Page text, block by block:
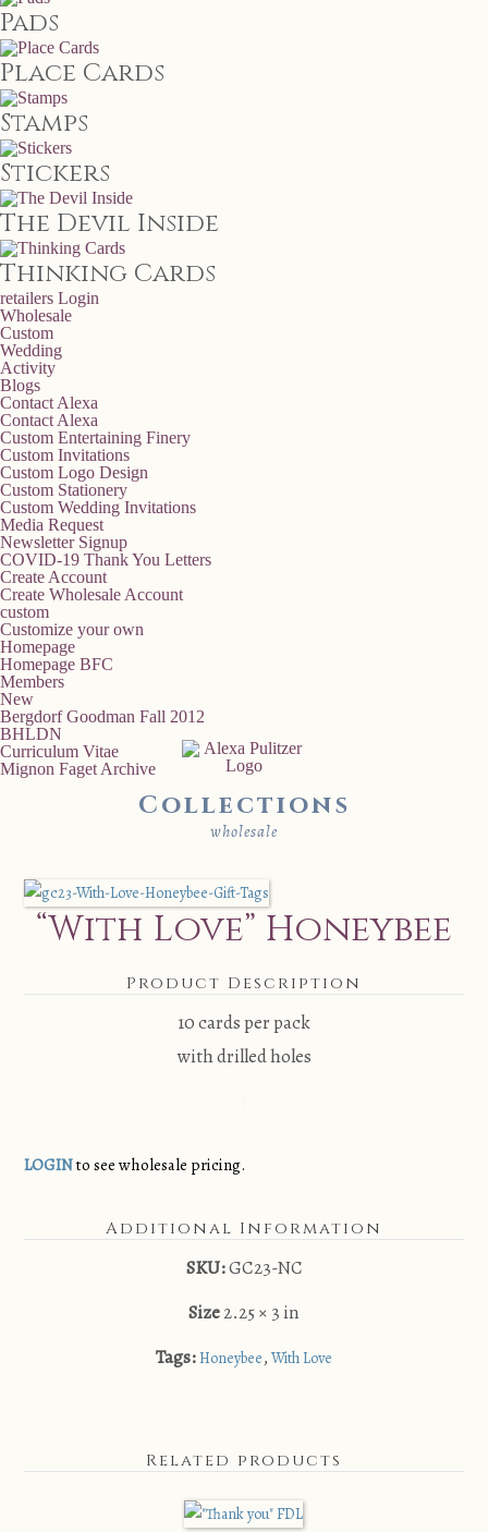
Pads
Place Cards
Stamps
Stickers
The Devil Inside
Thinking Cards
retailers Login
Wholesale
Custom
Wedding
Activity
Blogs
Contact Alexa
Contact Alexa
Custom Entertaining Finery
Custom Invitations
Custom Logo Design
Custom Stationery
Custom Wedding Invitations
Media Request
Newsletter Signup
COVID-19 Thank You Letters
Create Account
Create Wholesale Account
custom
Customize your own
Homepage
Homepage BFC
Members
New
Bergdorf Goodman Fall 2012
BHLDN
Curriculum Vitae
Mignon Faget Archive
Collections
wholesale
“With Love” Honeybee
Product Description
10 cards per pack
with drilled holes
LOGINto see wholesale pricing.
Additional Information
SKU:GC23-NC
Size2.25 × 3 in
Tags:Honeybee, With Love
Related products